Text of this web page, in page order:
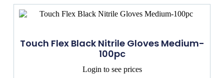
Touch Flex Black Nitrile Gloves Medium-
100pc
Login to see prices